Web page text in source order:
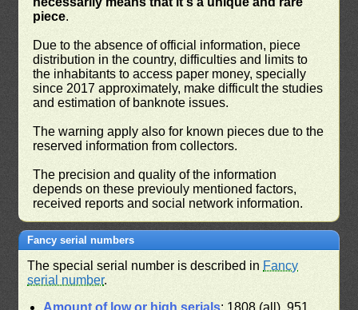
piece.
Due to the absence of official information, piece
distribution in the country, difficulties and limits to
the inhabitants to access paper money, specially
since 2017 approximately, make difficult the studies
and estimation of banknote issues.
The warning apply also for known pieces due to the
reserved information from collectors.
The precision and quality of the information
depends on these previouly mentioned factors,
received reports and social network information.
Fancy serial numbers
The special serial number is described in Fancy
serial number.